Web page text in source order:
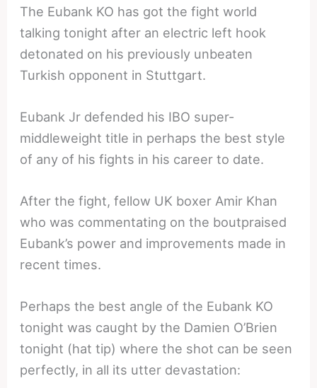
The Eubank KO has got the fight world
talking tonight after an electric left hook
detonated on his previously unbeaten
Turkish opponent in Stuttgart.
Eubank Jr defended his IBO super-
middleweight title in perhaps the best style
of any of his fights in his career to date.
After the fight, fellow UK boxer Amir Khan
who was commentating on the boutpraised
Eubank’s power and improvements made in
recent times.
Perhaps the best angle of the Eubank KO
tonight was caught by the Damien O’Brien
tonight (hat tip) where the shot can be seen
perfectly, in all its utter devastation: